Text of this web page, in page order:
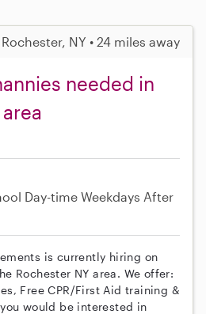
Rochester, NY • 24 miles away
needed in
Day-time Weekdays After
is currently hiring on
Rochester NY area. We offer:
Free CPR/First Aid training &
would be interested in